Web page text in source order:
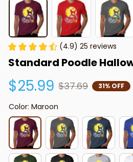
(4.9) 25 reviews
Standard Poodle
$25.99 $37.69 31% OFF
Color: Maroon